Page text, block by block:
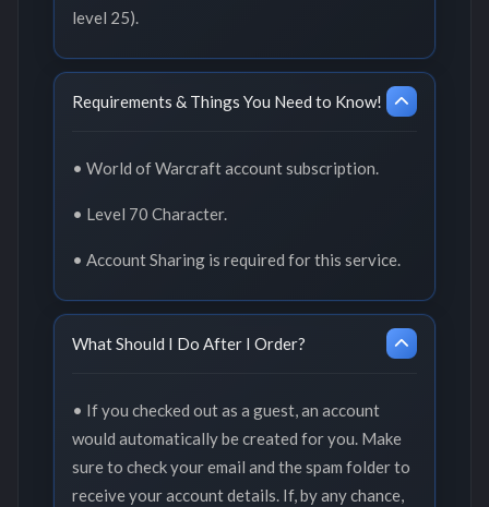
level 25).
Requirements & Things You Need to Know!
• World of Warcraft account subscription.
• Level 70 Character.
• Account Sharing is required for this service.
What Should I Do After I Order?
• If you checked out as a guest, an account
would automatically be created for you. Make
sure to check your email and the spam folder to
receive your account details. If, by any chance,